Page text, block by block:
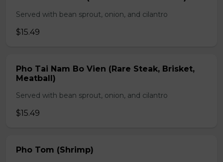
Served with bean sprout, onion, and cilantro
$15.49
Pho Tai Nam Bo Vien (Rare Steak, Brisket,
Meatball)
Served with bean sprout, onion, and cilantro
$15.49
Pho Tom (Shrimp)